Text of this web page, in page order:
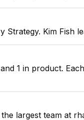
Kim Fish
1 in product.
largest team at